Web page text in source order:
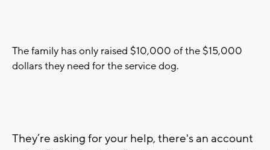
The family has only raised $10,000 of the $15,000
dollars they need for the service dog.
They’re asking for your help, there's an account